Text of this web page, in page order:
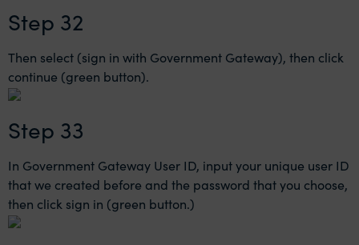
Step 32
Then select (sign in with Government Gateway), then click
continue (green button).
Step 33
In Government Gateway User ID, input your unique user ID
that we created before and the password that you choose,
then click sign in (green button.)